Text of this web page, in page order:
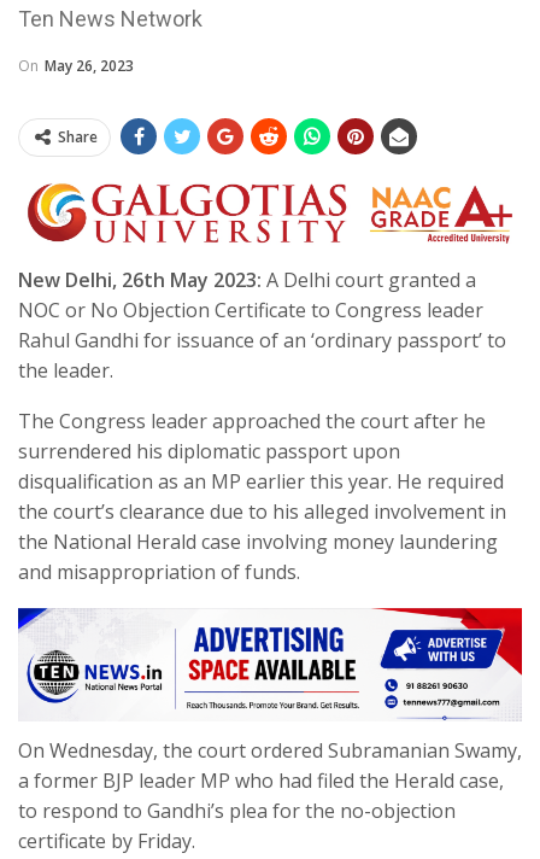
Ten News Network
On May 26, 2023
Share
New Delhi, 26th May 2023: A Delhi court granted a
NOC or No Objection Certificate to Congress leader
Rahul Gandhi for issuance of an ‘ordinary passport’ to
the leader.
The Congress leader approached the court after he
surrendered his diplomatic passport upon
disqualification as an MP earlier this year. He required
the court’s clearance due to his alleged involvement in
the National Herald case involving money laundering
and misappropriation of funds.
On Wednesday, the court ordered Subramanian Swamy,
a former BJP leader MP who had filed the Herald case,
to respond to Gandhi’s plea for the no-objection
certificate by Friday.